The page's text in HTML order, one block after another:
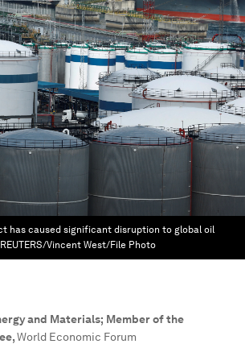
has caused significant disruption to global oil
REUTERS/Vincent West/File Photo
and Materials; Member of the
,World Economic Forum